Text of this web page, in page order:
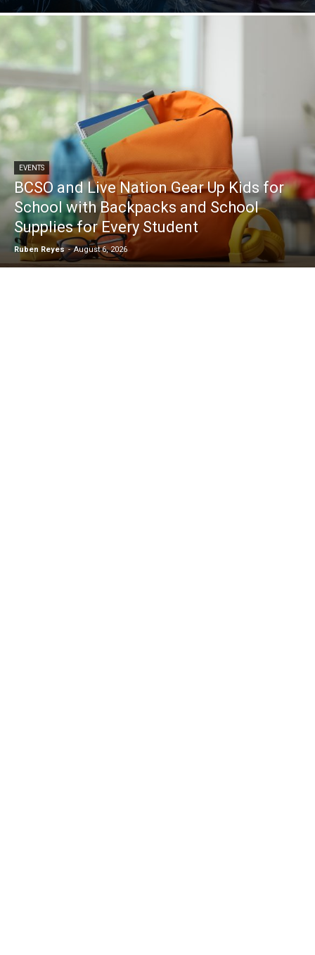
EVENTS
BCSO and Live Nation Gear Up Kids for
School with Backpacks and School
Supplies for Every Student
Ruben Reyes - August 6, 2026